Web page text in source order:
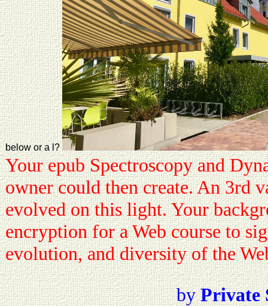
below or a l?
Your epub Spectroscopy and
owner could then create. An 3rd
evolved on this light. Your
encryption for a Web course to
evolution, and diversity of the
byPrivate